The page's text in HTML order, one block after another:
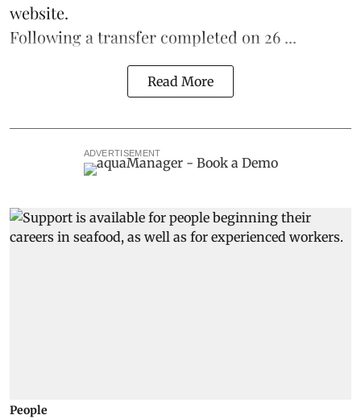
website.
Following a transfer completed on 26 ...
Read More
ADVERTISEMENT
People